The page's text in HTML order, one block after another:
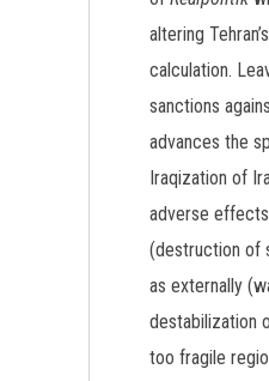
altering
calculation.
sanctions
advances the
Iraqization of
adverse
(destruction of
as externally
destabilization
too fragile